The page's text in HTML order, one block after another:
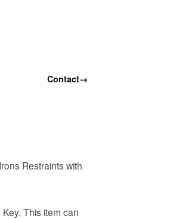
Contact→
Restraints with
This item can